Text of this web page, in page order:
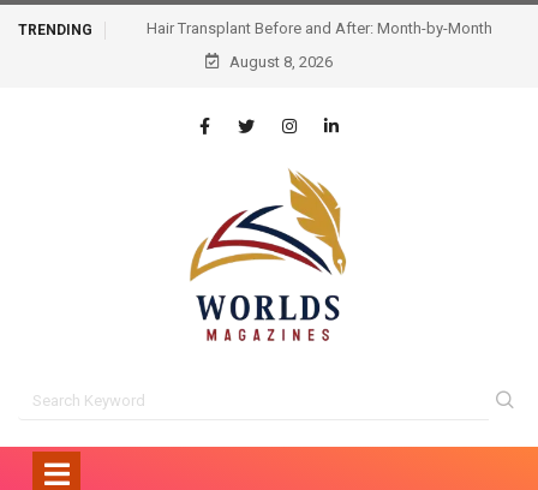
TRENDING
Hair Transplant Before and After: Month-by-Month
Progress and What to Expect
August 8, 2026